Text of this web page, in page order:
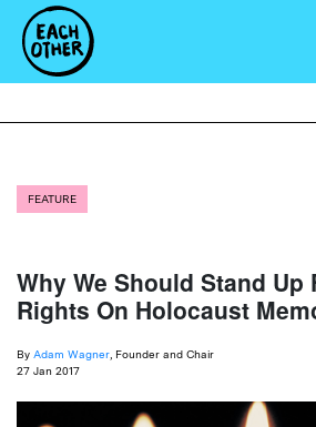
FEATURE
Why We Should Stand Up
Rights On Holocaust
By Adam Wagner , Founder and Chair
27 Jan 2017